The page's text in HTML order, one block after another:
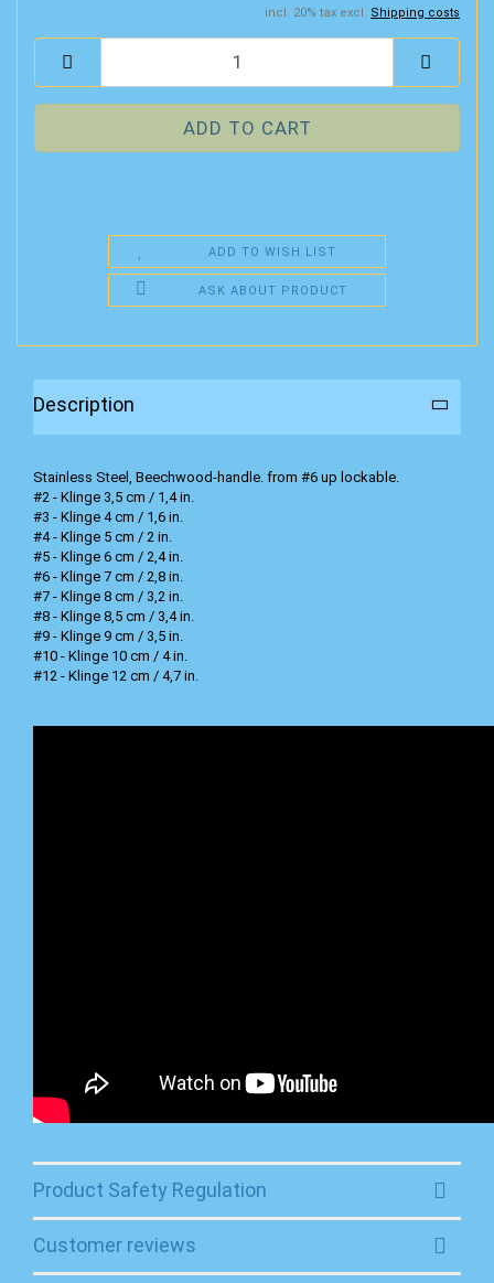
incl. 20% tax excl. Shipping costs
ADD TO WISH LIST
ASK ABOUT PRODUCT
Description
Stainless Steel, Beechwood-handle. from #6 up lockable.
#2 - Klinge 3,5 cm / 1,4 in.
#3 - Klinge 4 cm / 1,6 in.
#4 - Klinge 5 cm / 2 in.
#5 - Klinge 6 cm / 2,4 in.
#6 - Klinge 7 cm / 2,8 in.
#7 - Klinge 8 cm / 3,2 in.
#8 - Klinge 8,5 cm / 3,4 in.
#9 - Klinge 9 cm / 3,5 in.
#10 - Klinge 10 cm / 4 in.
#12 - Klinge 12 cm / 4,7 in.
Product Safety Regulation
Customer reviews